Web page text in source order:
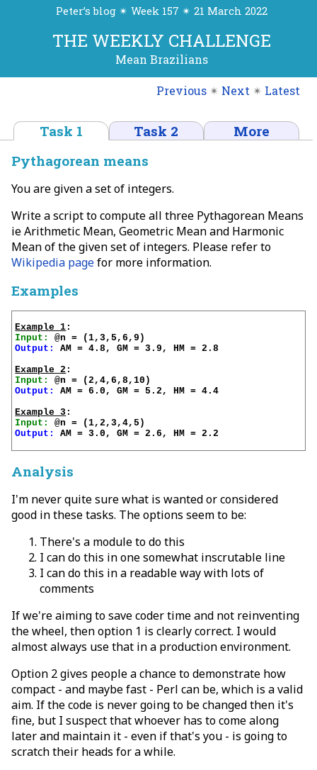
Peter’s blog ✴ Week 157 ✴ 21 March 2022
THE WEEKLY CHALLENGE
Mean Brazilians
Previous ✴ Next ✴ Latest
Task 1 Task 2
More
Pythagorean means
You are given a set of integers.
Write a script to compute all three Pythagorean Means
ie Arithmetic Mean, Geometric Mean and Harmonic
Mean of the given set of integers. Please refer to
Wikipedia pagefor more information.
Examples
Example 1
Input:
Output:
AM = 4.8, GM = 3.9, HM = 2.8
Example 2
Input:
Output:
AM = 6.0, GM = 5.2, HM = 4.4
Example 3
Input:
Output:
AM = 3.0, GM = 2.6, HM = 2.2
Analysis
I'm never quite sure what is wanted or considered
good in these tasks. The options seem to be:
There's a module to do this
I can do this in one somewhat inscrutable line
I can do this in a readable way with lots of
comments
If we're aiming to save coder time and not reinventing
the wheel, then option 1 is clearly correct. I would
almost always use that in a production environment.
Option 2 gives people a chance to demonstrate how
compact - and maybe fast - Perl can be, which is a valid
aim. If the code is never going to be changed then it's
fine, but I suspect that whoever has to come along
later and maintain it - even if that's you - is going to
scratch their heads for a while.